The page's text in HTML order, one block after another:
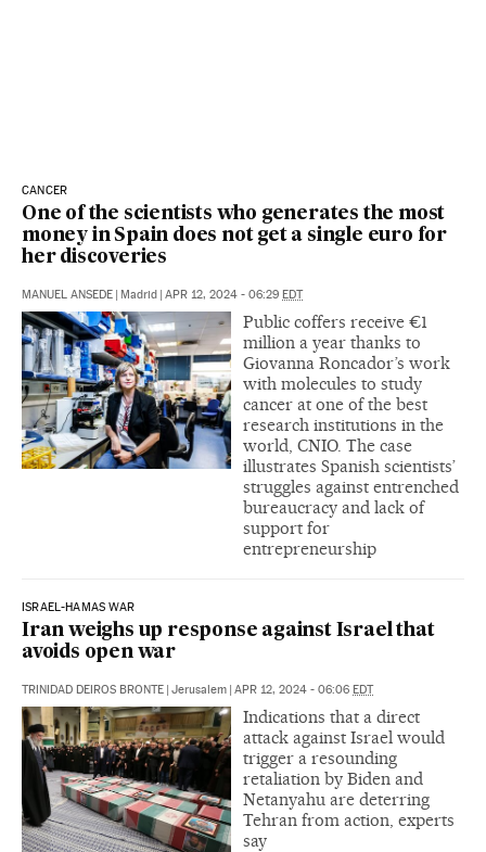
CANCER
One of the scientists who generates the most
money in Spain does not get a single euro for
her discoveries
MANUEL ANSEDE | Madrid | APR 12, 2024 - 06:29 EDT
Public coffers receive €1
million a year thanks to
Giovanna Roncador’s work
with molecules to study
cancer at one of the best
research institutions in the
world, CNIO. The case
illustrates Spanish scientists’
struggles against entrenched
bureaucracy and lack of
support for
entrepreneurship
ISRAEL-HAMAS WAR
Iran weighs up response against Israel that
avoids open war
TRINIDAD DEIROS BRONTE | Jerusalem | APR 12, 2024 - 06:06 EDT
Indications that a direct
attack against Israel would
trigger a resounding
retaliation by Biden and
Netanyahu are deterring
Tehran from action, experts
say